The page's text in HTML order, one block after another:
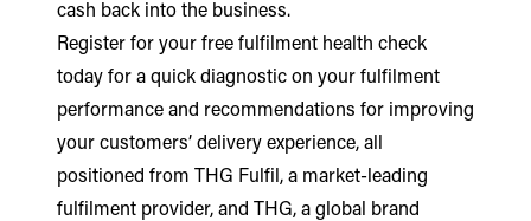
cash back into the business.
Register for your free fulfilment health check
today for a quick diagnostic on your fulfilment
performance and recommendations for improving
your customers’ delivery experience, all
positioned from THG Fulfil, a market-leading
fulfilment provider, and THG, a global brand